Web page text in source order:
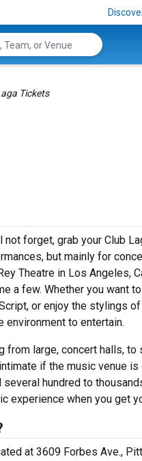
Tickets
forget, grab your Club
but mainly for
Theatre in Los Angeles,
a few. Whether you
or enjoy the stylings
environment to entertain.
from large, concert halls,
if the music venue
hundred to
experience when you get
at 3609 Forbes Ave.,